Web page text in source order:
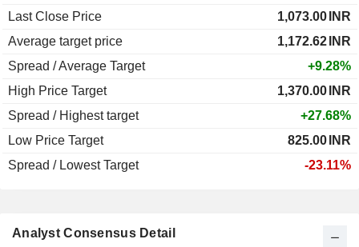
Last Close Price
1,073.00 INR
Average target price
1,172.62 INR
Spread / Average Target
+9.28%
High Price Target
1,370.00 INR
Spread / Highest target
+27.68%
Low Price Target
825.00 INR
Spread / Lowest Target
-23.11%
Analyst Consensus Detail